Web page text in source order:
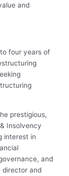
and
four years of
prestigious,
Insolvency
interest in
and
director and